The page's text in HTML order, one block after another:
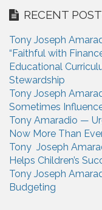
RECENT
Tony Joseph
“Faithful with
Educational
Stewardship
Tony Joseph
Sometimes
Tony Amaradio —
Now More Than
Tony Joseph
Helps Children’s
Tony Joseph
Budgeting